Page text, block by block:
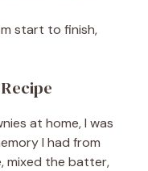
start to finish,
at home, I was
I had from
mixed the batter,